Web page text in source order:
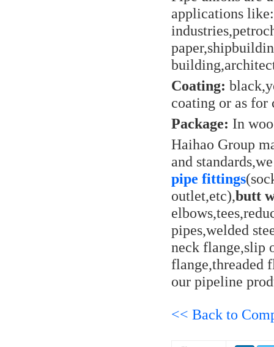
applications
Coating:
coating or as for
Package: In
Haihao Group
and
pipe fittings
outlet,etc),butt
pipes,welded
neck flange,slip
flange,threaded
our pipeline
<< Back to